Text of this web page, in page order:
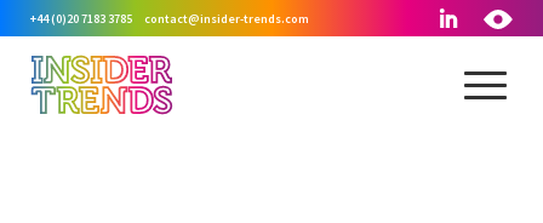
+44 (0)20 7183 3785 contact@insider-trends.com